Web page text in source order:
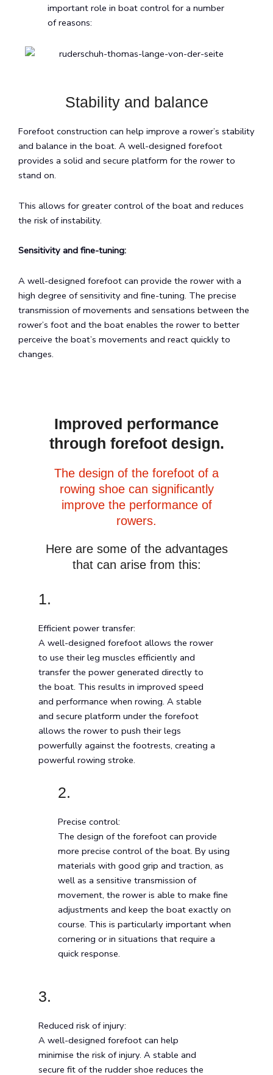
important role in boat control for a number
of reasons:
Stability and balance
Forefoot construction can help improve a rower’s stability
and balance in the boat. A well-designed forefoot
provides a solid and secure platform for the rower to
stand on.
This allows for greater control of the boat and reduces
the risk of instability.
Sensitivity and fine-tuning:
A well-designed forefoot can provide the rower with a
high degree of sensitivity and fine-tuning. The precise
transmission of movements and sensations between the
rower’s foot and the boat enables the rower to better
perceive the boat’s movements and react quickly to
changes.
Improved performance
through forefoot design.
The design of the forefoot of a
rowing shoe can significantly
improve the performance of
rowers.
Here are some of the advantages
that can arise from this:
1.
Efficient power transfer:
A well-designed forefoot allows the rower
to use their leg muscles efficiently and
transfer the power generated directly to
the boat. This results in improved speed
and performance when rowing. A stable
and secure platform under the forefoot
allows the rower to push their legs
powerfully against the footrests, creating a
powerful rowing stroke.
2.
Precise control:
The design of the forefoot can provide
more precise control of the boat. By using
materials with good grip and traction, as
well as a sensitive transmission of
movement, the rower is able to make fine
adjustments and keep the boat exactly on
course. This is particularly important when
cornering or in situations that require a
quick response.
3.
Reduced risk of injury:
A well-designed forefoot can help
minimise the risk of injury. A stable and
secure fit of the rudder shoe reduces the